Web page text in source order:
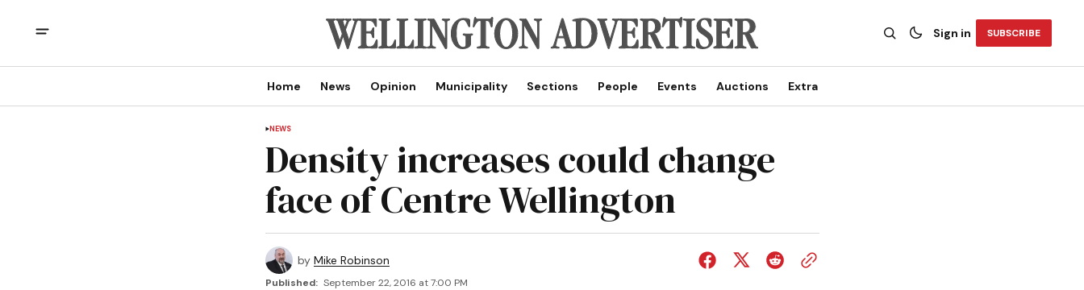
Sign in SUBSCRIBE
Home News Opinion Municipality Sections People Events Auctions Extra
NEWS
Density increases could change
face of Centre Wellington
by Mike Robinson
Published: September 22, 2016 at 7:00 PM